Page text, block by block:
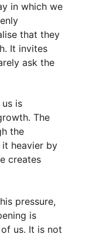
in which we
that they
It invites
ask the
is
The
the
it heavier by
creates
pressure,
is
us. It is not